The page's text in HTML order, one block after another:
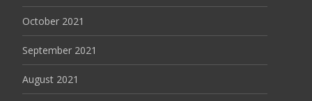
October 2021
September 2021
August 2021